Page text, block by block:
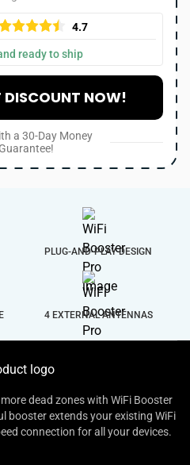
4.7
ready to ship
NOW!
a 30-Day Money
PLUG-AND-PLAY DESIGN
4 EXTERNAL ANTENNAS
dead zones with WiFi Booster
booster extends your existing WiFi
connection for all your devices.